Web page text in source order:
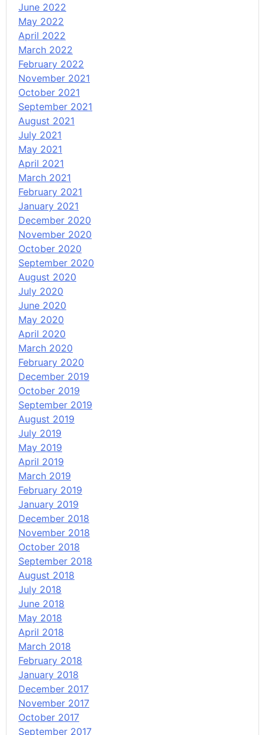
June 2022
May 2022
April 2022
March 2022
February 2022
November 2021
October 2021
September 2021
August 2021
July 2021
May 2021
April 2021
March 2021
February 2021
January 2021
December 2020
November 2020
October 2020
September 2020
August 2020
July 2020
June 2020
May 2020
April 2020
March 2020
February 2020
December 2019
October 2019
September 2019
August 2019
July 2019
May 2019
April 2019
March 2019
February 2019
January 2019
December 2018
November 2018
October 2018
September 2018
August 2018
July 2018
June 2018
May 2018
April 2018
March 2018
February 2018
January 2018
December 2017
November 2017
October 2017
September 2017